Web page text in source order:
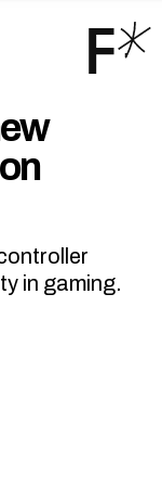
in gaming.